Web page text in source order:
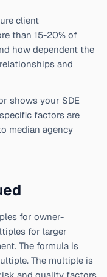
client
than 15-20% of
how dependent the
and
shows your SDE
factors are
median agency
for owner-
for larger
The formula is
The multiple is